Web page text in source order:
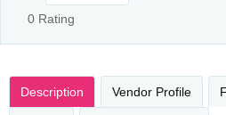
0 Rating
Description Vendor Profile